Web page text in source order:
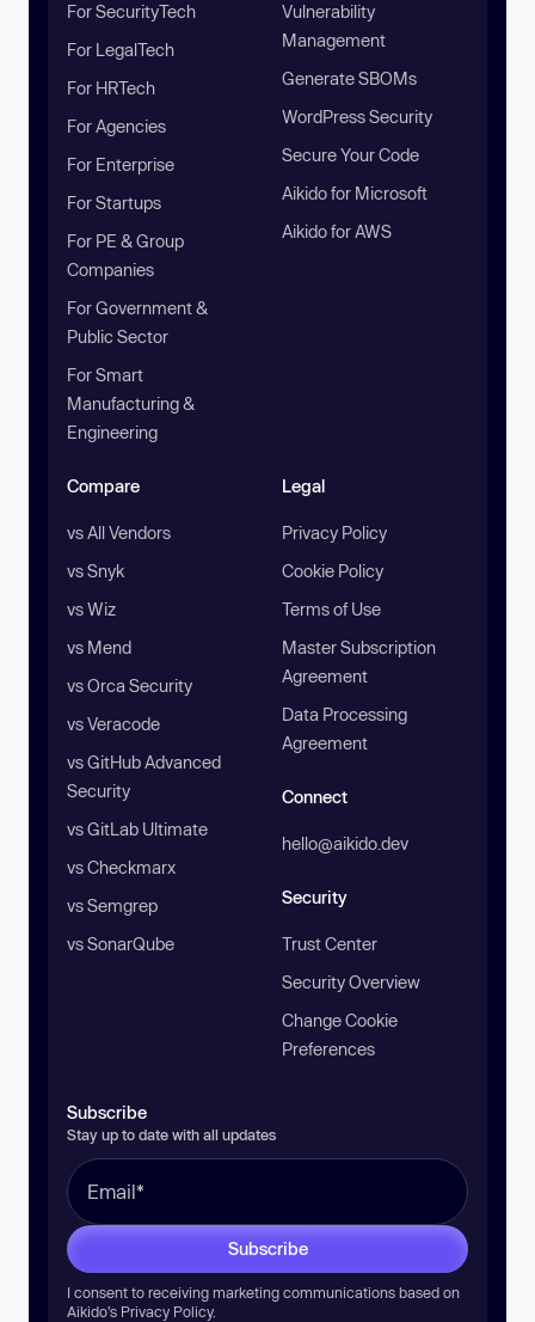
For SecurityTech
For LegalTech
For HRTech
For Agencies
For Enterprise
For Startups
For PE & Group
Companies
For Government &
Public Sector
For Smart
Manufacturing &
Engineering
Vulnerability
Management
Generate SBOMs
WordPress Security
Secure Your Code
Aikido for Microsoft
Aikido for AWS
Compare
vs All Vendors
vs Snyk
vs Wiz
vs Mend
vs Orca Security
vs Veracode
vs GitHub Advanced
Security
vs GitLab Ultimate
vs Checkmarx
vs Semgrep
vs SonarQube
Legal
Privacy Policy
Cookie Policy
Terms of Use
Master Subscription
Agreement
Data Processing
Agreement
Connect
hello@aikido.dev
Security
Trust Center
Security Overview
Change Cookie
Preferences
Subscribe
Stay up to date with all updates
Subscribe
I consent to receiving marketing communications based on
Aikido’s Privacy Policy.